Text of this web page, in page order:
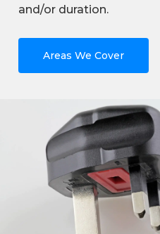
and/or duration.
Areas We Cover